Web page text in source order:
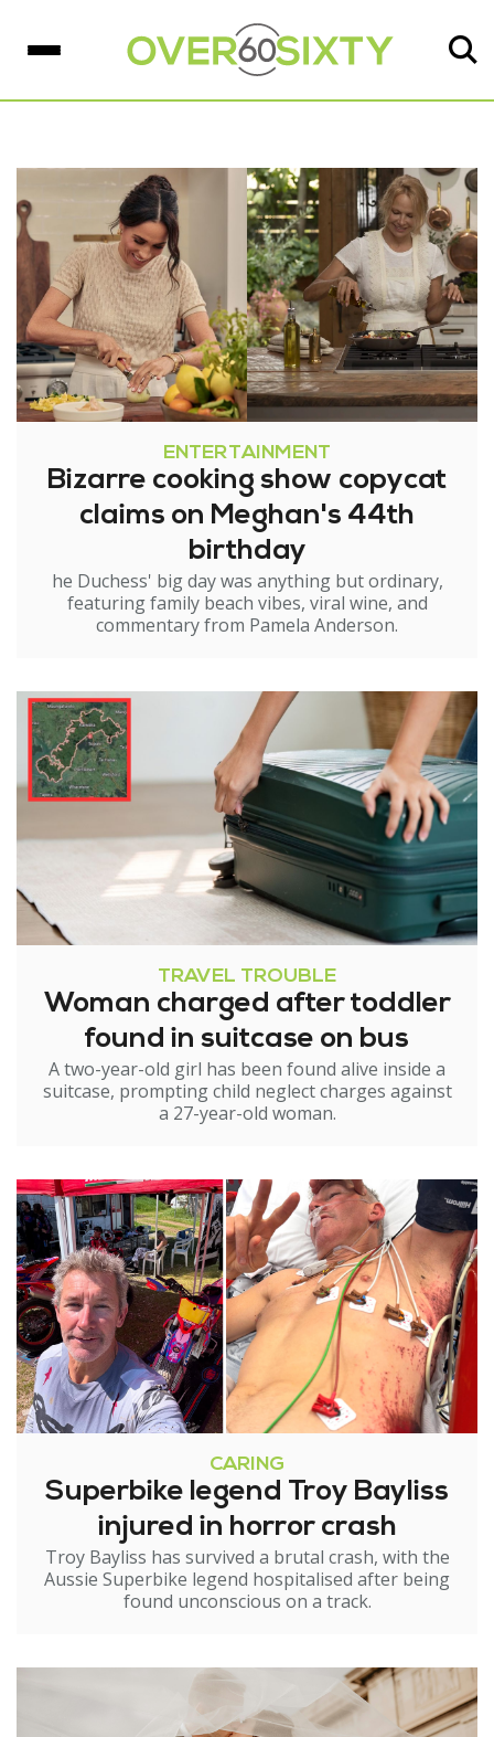
ENTERTAINMENT
Bizarre cooking show copycat
claims on Meghan's 44th
birthday
he Duchess' big day was anything but ordinary,
featuring family beach vibes, viral wine, and
commentary from Pamela Anderson.
TRAVEL TROUBLE
Woman charged after toddler
found in suitcase on bus
A two-year-old girl has been found alive inside a
suitcase, prompting child neglect charges against
a 27-year-old woman.
CARING
Superbike legend Troy Bayliss
injured in horror crash
Troy Bayliss has survived a brutal crash, with the
Aussie Superbike legend hospitalised after being
found unconscious on a track.